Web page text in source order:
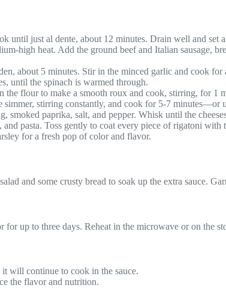
until just al dente, about 12 minutes. Drain well and set
high heat. Add the ground beef and Italian sausage,
about 5 minutes. Stir in the minced garlic and cook
until the spinach is warmed through.
the flour to make a smooth roux and cook, stirring, for 1
stirring constantly, and cook for 5-7 minutes—or
smoked paprika, salt, and pepper. Whisk until the
pasta. Toss gently to coat every piece of rigatoni with
for a fresh pop of color and flavor.
and some crusty bread to soak up the extra sauce.
up to three days. Reheat in the microwave or on the
will continue to cook in the sauce.
the flavor and nutrition.